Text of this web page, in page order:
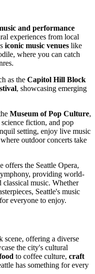
and performance
experiences from local
iconic music venues like
where you can catch
as the Capitol Hill Block
, showcasing emerging
Museum of Pop Culture,
fiction, and pop
setting, enjoy live music
outdoor concerts take
offers the Seattle Opera,
providing world-
classical music. Whether
Seattle's music
everyone to enjoy.
scene, offering a diverse
the city's cultural
to coffee culture, craft
has something for every